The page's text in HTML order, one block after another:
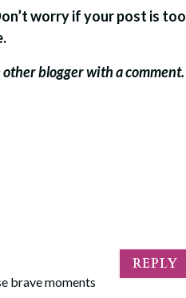
worry if your post is too
other blogger with a comment.
brave moments
REPLY